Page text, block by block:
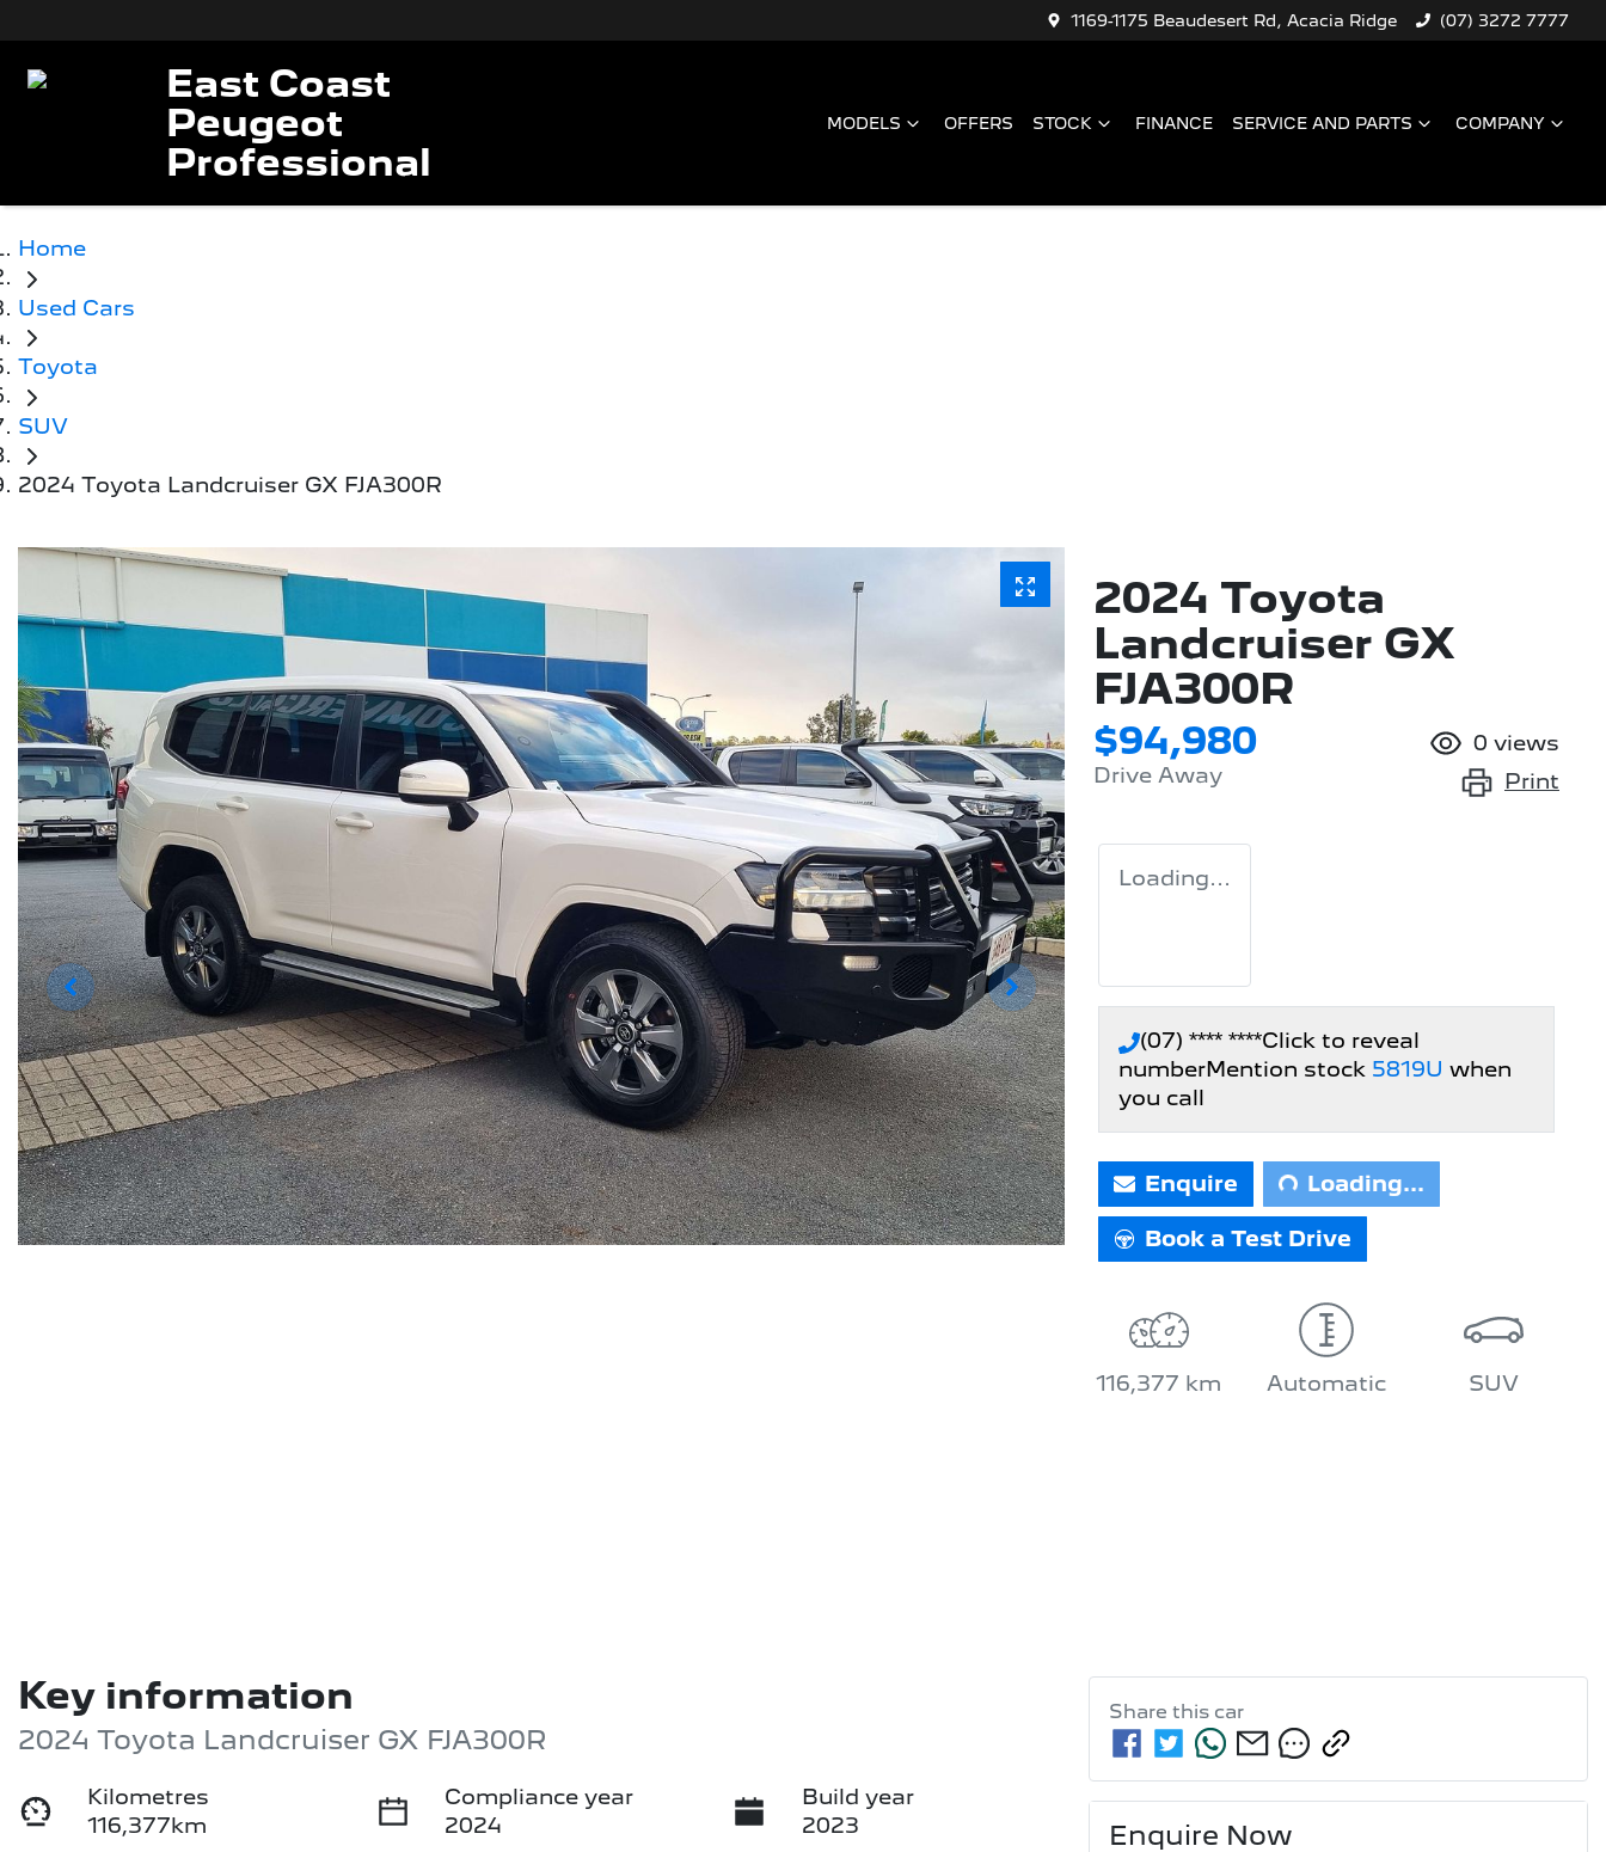
1169-1175 Beaudesert Rd, Acacia Ridge (07) 3272 7777
East Coast
Peugeot
Professional
MODELS OFFERS STOCK FINANCE SERVICE AND PARTS COMPANY
Home
Used Cars
Toyota
SUV
2024 Toyota Landcruiser GX FJA300R
2024 Toyota
Landcruiser GX
FJA300R
$94,980
Drive Away
0 views
Print
Loading...
(07) **** ****Click to reveal
numberMention stock 5819U when
you call
EnquireLoading... Loading...
Book a Test Drive
116,377 km Automatic SUV
Key information
2024 Toyota Landcruiser GX FJA300R
Kilometres
116,377km
Compliance year
2024
Build year
2023
Share this car
Enquire Now